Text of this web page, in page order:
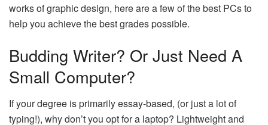
works of graphic design, here are a few of the best PCs to
help you achieve the best grades possible.
Budding Writer? Or Just Need A
Small Computer?
If your degree is primarily essay-based, (or just a lot of
typing!), why don’t you opt for a laptop? Lightweight and